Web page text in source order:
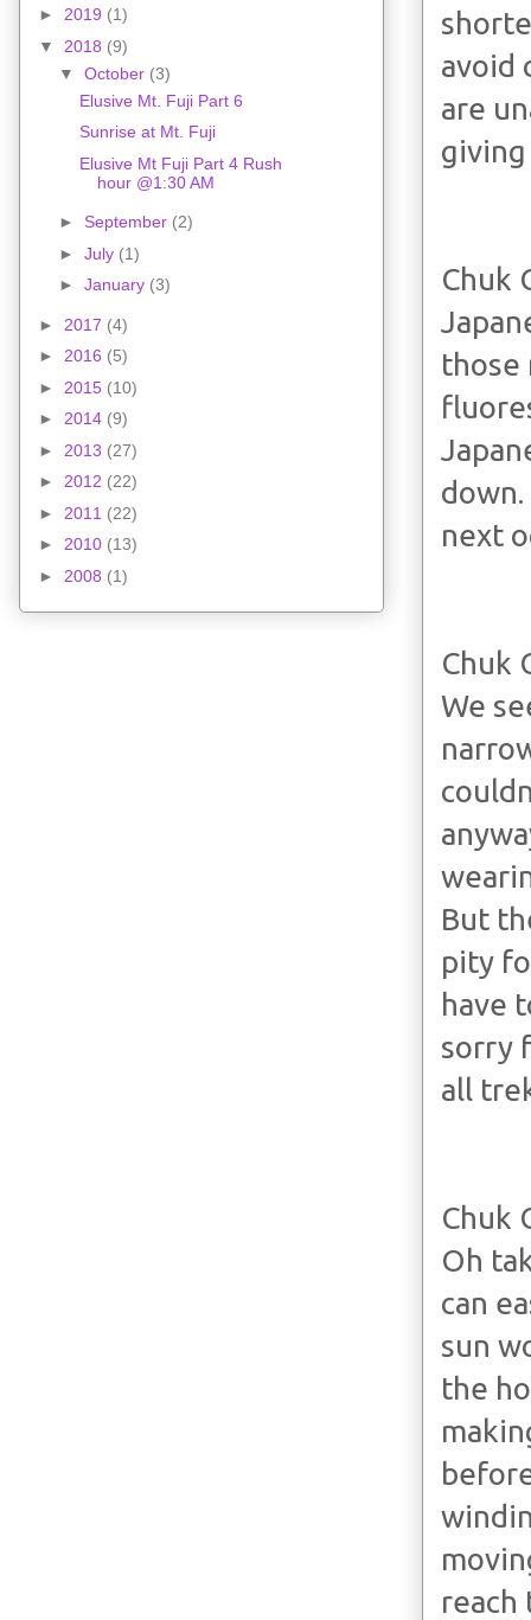
avoid
are
Chuk
those
next
Chuk
We
But
pity
have
sorry
all
Chuk
Oh
can
sun
the
reach
► 2019 (1)
▼ 2018 (9)
▼ October (3)
Elusive Mt. Fuji Part 6
Sunrise at Mt. Fuji
Elusive Mt Fuji Part 4 Rush
hour @1:30 AM
► September (2)
► July (1)
► January (3)
► 2017 (4)
► 2016 (5)
► 2015 (10)
► 2014 (9)
► 2013 (27)
► 2012 (22)
► 2011 (22)
► 2010 (13)
► 2008 (1)